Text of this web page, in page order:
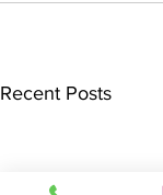
Recent Posts